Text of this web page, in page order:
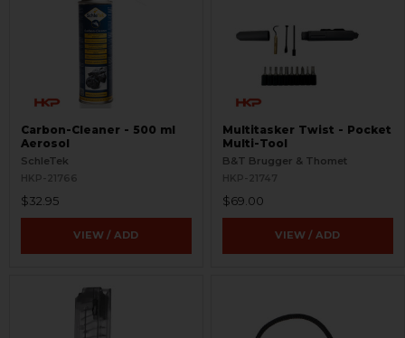
Carbon-Cleaner - 500 ml
Aerosol
SchleTek
HKP-21766
$32.95
VIEW / ADD
Multitasker Twist - Pocket
Multi-Tool
B&T Brugger & Thomet
HKP-21747
$69.00
VIEW / ADD